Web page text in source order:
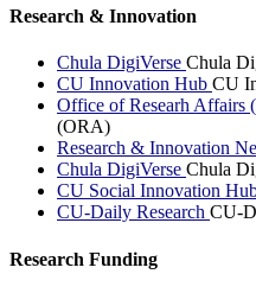
Research & Innovation
Chula DigiVerse Chula
CU Innovation Hub CU
Office of Researh Affairs
(ORA)
Research & Innovation
Chula DigiVerse Chula
CU Social Innovation
CU-Daily Research CU-
Research Funding